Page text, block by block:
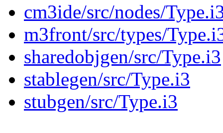
cm3ide/src/nodes/
m3front/src/types/
sharedobjgen/src/Type.i3
stablegen/src/Type.i3
stubgen/src/Type.i3